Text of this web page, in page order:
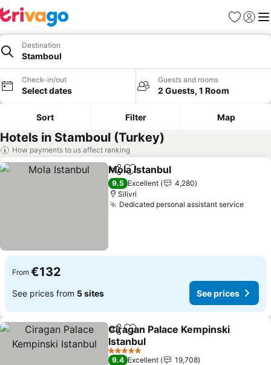
Favorites
Sign in
Destination
Stamboul
Check-in/out
Select dates
Guests and rooms
2 Guests, 1 Room
Sort Filter Map
Hotels in Stamboul (Turkey)
How payments to us affect ranking
ShareAdd to favorites
Mola Istanbul
9.5 Excellent
4,280
Silivri
Dedicated personal assistant service
From €132
See prices from 5 sites See prices
ShareAdd to favorites
Ciragan Palace Kempinski
Istanbul
5 Stars
9.4 Excellent
19,708